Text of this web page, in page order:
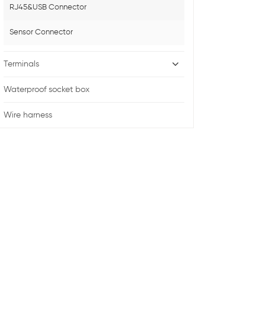
RJ45&USB Connector
Sensor Connector
Terminals
Waterproof socket box
Wire harness